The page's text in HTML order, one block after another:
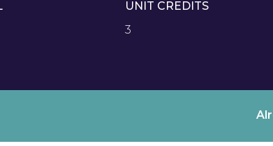
UNIT CREDITS
3